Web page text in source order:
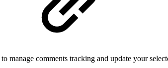
to manage comments tracking and update your